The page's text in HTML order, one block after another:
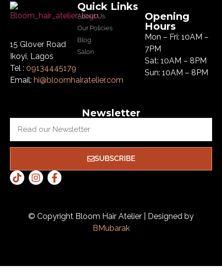
15 Glover Road
Ikoyi, Lagos
Tel : 09134445179
Email: hi@bloomhairatelier.com
Quick Links
About Us
Our Policies
Blog
Salon
Opening
Hours
Mon – Fri: 10AM –
7PM
Sat: 10AM – 8PM
Sun: 10AM – 8PM
Newsletter
SUBSCRIBE
© Copyright Bloom Hair Atelier | Designed by
BMubarak